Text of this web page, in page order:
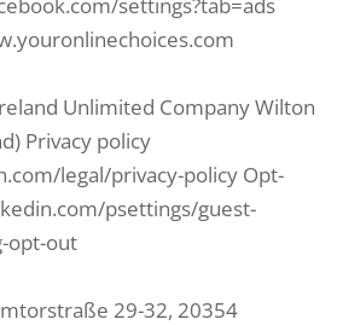
Unlimited Company Wilton
Privacy policy
legal/privacy-policy Opt-
psettings/guest-
opt-out
29-32, 20354